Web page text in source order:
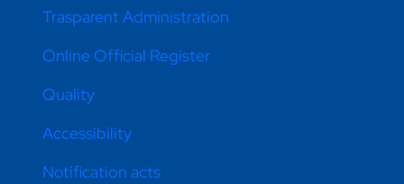
Trasparent Administration
Online Official Register
Quality
Accessibility
Notification acts